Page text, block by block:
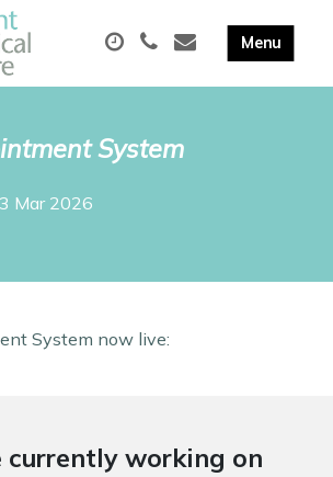
System
Mar 2026
System now live:
currently working on